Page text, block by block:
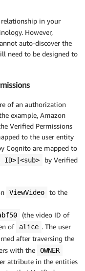
in your
However,
auto-discover the
need to be designed to
of an authorization
example, Amazon
Verified Permissions
to the user entity
Cognito are mapped to
by Verified
ViewVideo
to the
(the video ID of
of alice . The user
after traversing the
with the
OWNER
attribute in the entities